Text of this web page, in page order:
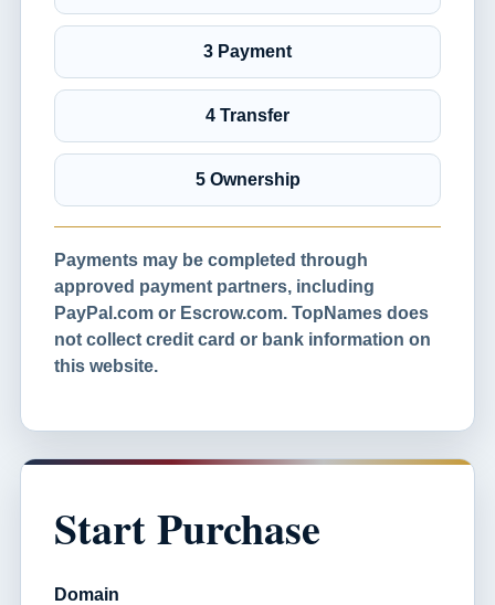
3 Payment
4 Transfer
5 Ownership
Payments may be completed through
approved payment partners, including
PayPal.com or Escrow.com. TopNames does
not collect credit card or bank information on
this website.
Start Purchase
Domain